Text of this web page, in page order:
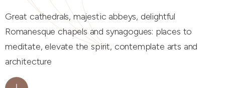
Great cathedrals, majestic abbeys, delightful
Romanesque chapels and synagogues: places to
meditate, elevate the spirit, contemplate arts and
architecture